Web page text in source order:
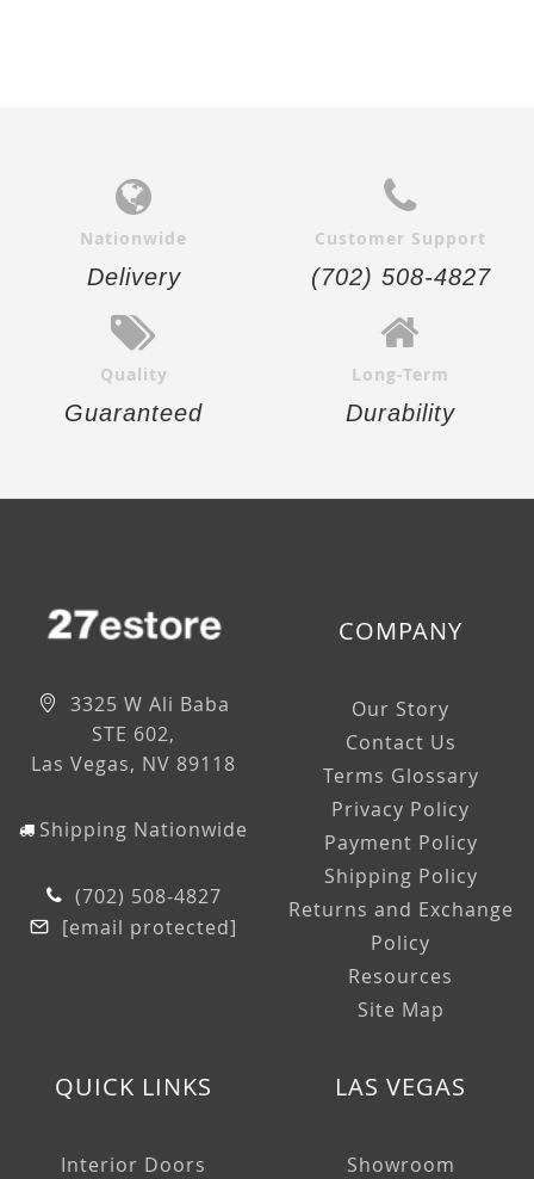
Nationwide
Delivery
Customer Support
(702) 508-4827
Quality
Guaranteed
Long-Term
Durability
3325 W Ali Baba
STE 602,
Las Vegas, NV 89118
Shipping Nationwide
(702) 508-4827
[email protected]
COMPANY
Our Story
Contact Us
Terms Glossary
Privacy Policy
Payment Policy
Shipping Policy
Returns and Exchange
Policy
Resources
Site Map
QUICK LINKS
Interior Doors
LAS VEGAS
Showroom